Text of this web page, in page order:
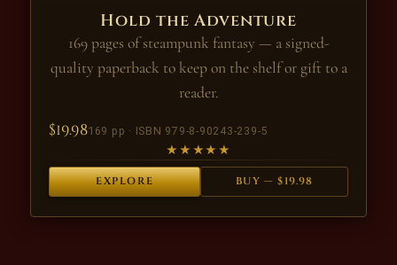
Hold the Adventure
169 pages of steampunk fantasy — a signed-
quality paperback to keep on the shelf or gift to a
reader.
$19.98169 pp · ISBN 979-8-90243-239-5
★★★★★
EXPLORE BUY — $19.98